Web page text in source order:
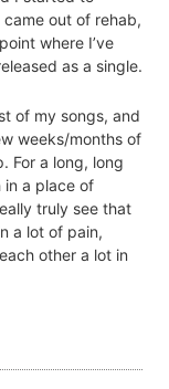
out of rehab,
where I’ve
as a single.
of my songs, and
weeks/months of
For a long, long
in a place of
truly see that
a lot of pain,
other a lot in